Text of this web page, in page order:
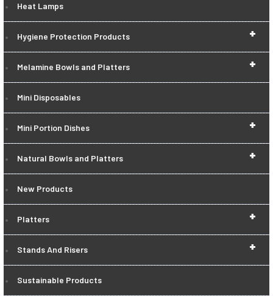
Heat Lamps
+
Hygiene Protection Products
+
Melamine Bowls and Platters
Mini Disposables
+
Mini Portion Dishes
+
Natural Bowls and Platters
New Products
+
Platters
+
Stands And Risers
Sustainable Products